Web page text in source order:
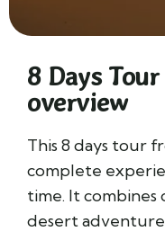
8 Days
overview
This 8 days tour
complete
time. It
desert